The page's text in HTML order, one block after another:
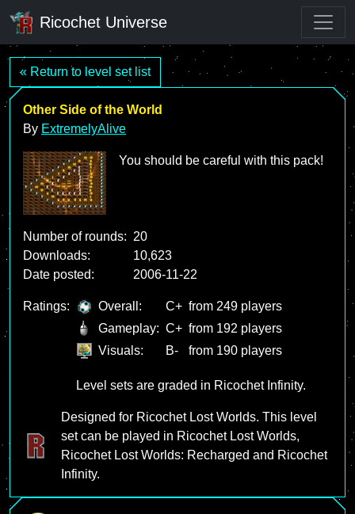
Ricochet Universe
« Return to level set list
Other Side of the World
By ExtremelyAlive
You should be careful with this pack!
Number of rounds: 20
Downloads:
10,623
Date posted:
2006-11-22
Ratings: Overall: C+ from 249 players
Gameplay: C+ from 192 players
Visuals:
B- from 190 players
Level sets are graded in Ricochet Infinity.
Designed for Ricochet Lost Worlds. This level
set can be played in Ricochet Lost Worlds,
Ricochet Lost Worlds: Recharged and Ricochet
Infinity.